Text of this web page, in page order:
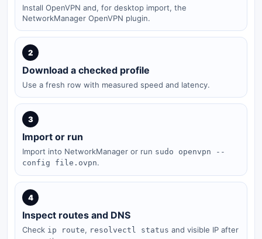
Install OpenVPN and, for desktop import, the
NetworkManager OpenVPN plugin.
2
Download a checked profile
Use a fresh row with measured speed and latency.
3
Import or run
Import into NetworkManager or run sudo openvpn --
config file.ovpn.
4
Inspect routes and DNS
Check ip route, resolvectl status and visible IP after